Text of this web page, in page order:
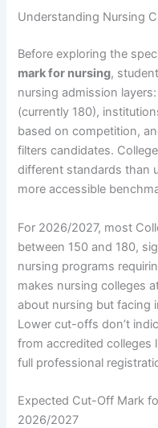
Understanding Nursing
Before exploring the
mark for nursing,
nursing admission
(currently 180),
based on competition,
filters candidates.
different standards than
more accessible
For 2026/2027, most
between 150 and 180,
nursing programs
makes nursing colleges
about nursing but facing
Lower cut-offs don’t
from accredited colleges
full professional
Expected Cut-Off Mark
2026/2027